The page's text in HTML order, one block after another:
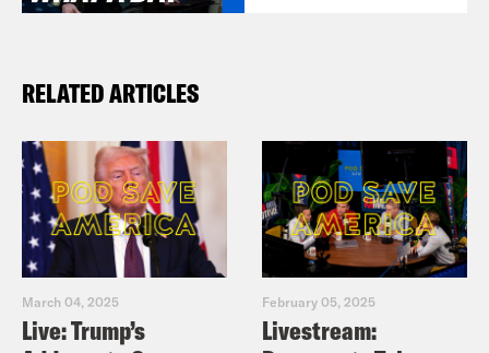
RELATED ARTICLES
March 04, 2025
Live: Trump’s
February 05, 2025
Livestream: